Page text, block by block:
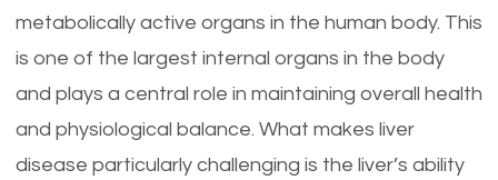
metabolically active organs in the human body. This
is one of the largest internal organs in the body
and plays a central role in maintaining overall health
and physiological balance. What makes liver
disease particularly challenging is the liver’s ability